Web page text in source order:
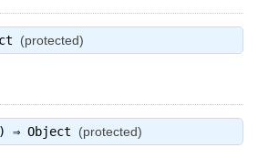
(protected)
⇒ Object (protected)